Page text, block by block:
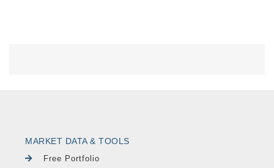
MARKET DATA & TOOLS
Free Portfolio